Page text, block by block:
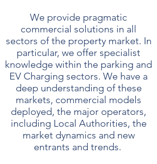
We provide pragmatic
commercial solutions in all
sectors of the property market. In
particular, we offer specialist
knowledge within the parking and
EV Charging sectors. We have a
deep understanding of these
markets, commercial models
deployed, the major operators,
including Local Authorities, the
market dynamics and new
entrants and trends.